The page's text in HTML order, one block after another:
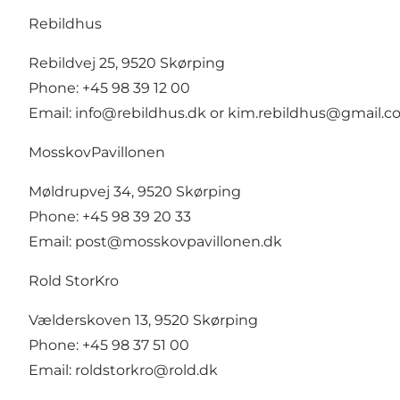
Rebildhus
Rebildvej 25, 9520 Skørping
Phone: +45 98 39 12 00
Email: info@rebildhus.dk or
MosskovPavillonen
Møldrupvej 34, 9520 Skørping
Phone: +45 98 39 20 33
Email: post@mosskovpavillonen.dk
Rold StorKro
Vælderskoven 13, 9520 Skørping
Phone: +45 98 37 51 00
Email: roldstorkro@rold.dk